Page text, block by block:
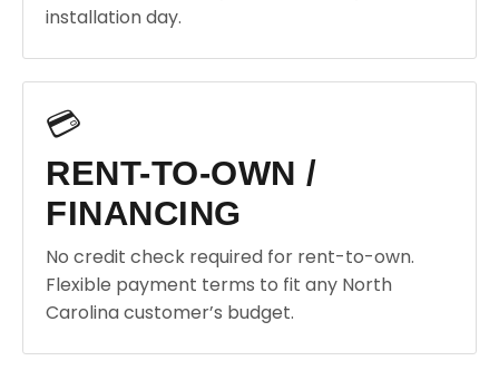
installation day.
💳
RENT-TO-OWN /
FINANCING
No credit check required for rent-to-own.
Flexible payment terms to fit any North
Carolina customer’s budget.